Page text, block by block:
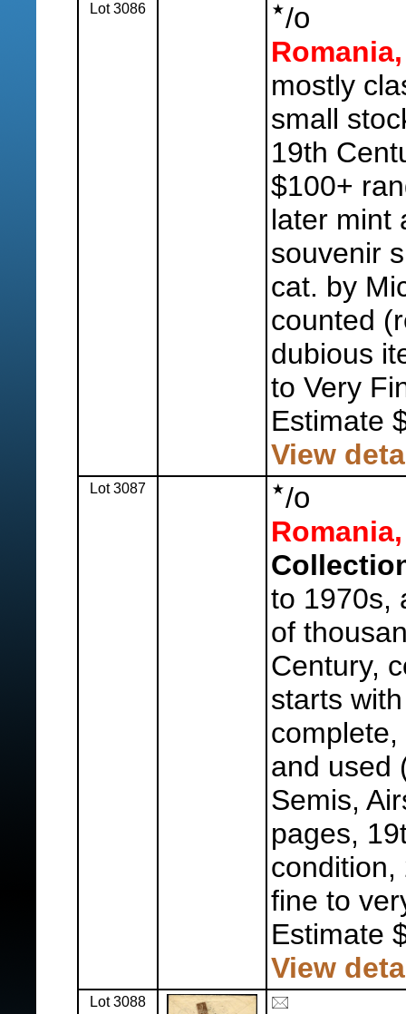
Lot 3086 /o
Romania,
mostly
small
19th
$100+
later mint
souvenir
cat. by
counted
dubious
to Very
Estimate
View
Lot 3087 /o
Romania,
to 1970s,
of
Century,
starts
and used
Semis,
pages,
condition,
fine to
Estimate
View
Lot 3088